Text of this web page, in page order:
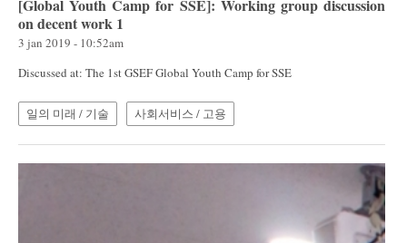
[Global Youth Camp for SSE]: Working group discussion
on decent work 1
3 jan 2019 - 10:52am
Discussed at: The 1st GSEF Global Youth Camp for SSE
일의 미래 / 기술 사회서비스 / 고용